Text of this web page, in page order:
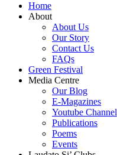
Home
About
About Us
Our Story
Contact Us
FAQs
Green Festival
Media Centre
Our Blog
E-Magazines
Youtube Channel
Publications
Poems
Events